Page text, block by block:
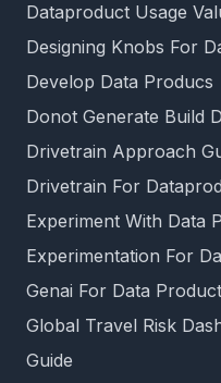
Dataproduct Usage
Designing Knobs For
Develop Data Producs
Donot Generate Build
Drivetrain Approach
Drivetrain For
Experiment With Data
Experimentation For
Genai For Data
Global Travel Risk
Guide